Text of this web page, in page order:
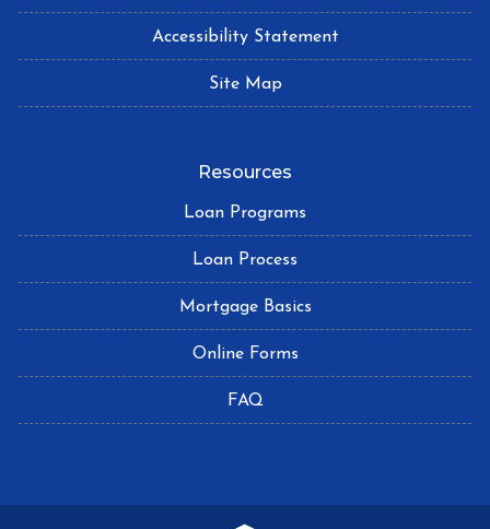
Accessibility Statement
Site Map
Resources
Loan Programs
Loan Process
Mortgage Basics
Online Forms
FAQ